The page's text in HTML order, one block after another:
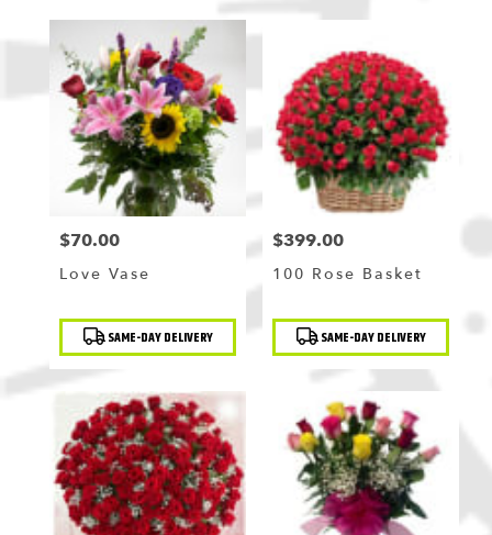
Price:
$70.00
Love Vase
Product
Tags: SAME-DAY DELIVERY
Price:
$399.00
100 Rose Basket
Product
Tags: SAME-DAY DELIVERY